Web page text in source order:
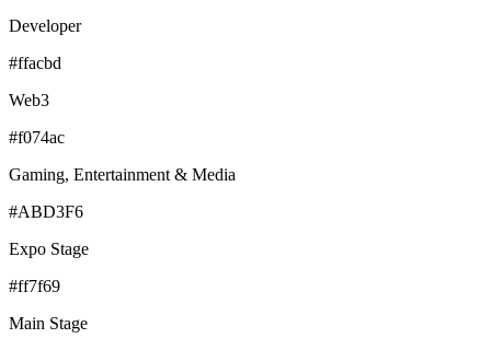
Developer
#ffacbd
Web3
#f074ac
Gaming, Entertainment & Media
#ABD3F6
Expo Stage
#ff7f69
Main Stage